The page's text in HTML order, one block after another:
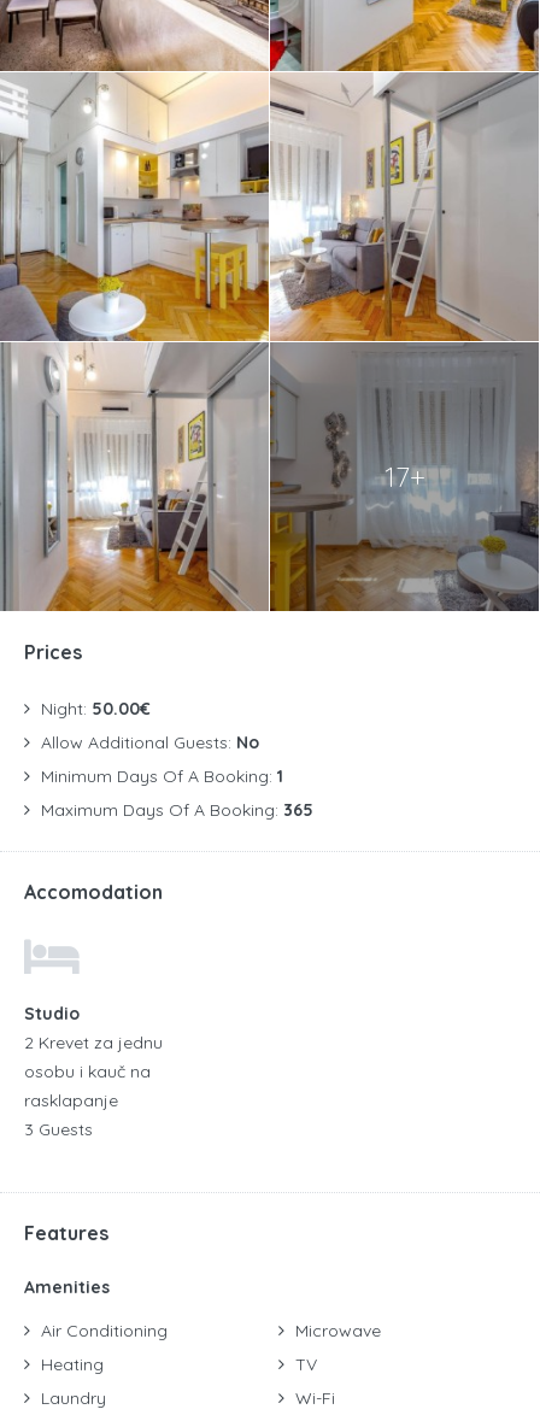
17+
Prices
Night: 50.00€
Allow Additional Guests: No
Minimum Days Of A Booking: 1
Maximum Days Of A Booking: 365
Accomodation
Studio
2 Krevet za jednu
osobu i kauč na
rasklapanje
3 Guests
Features
Amenities
Air Conditioning
Heating
Laundry
Microwave
TV
Wi-Fi